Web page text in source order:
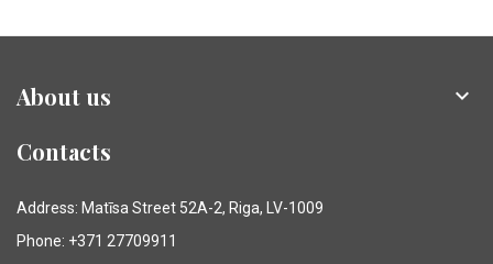
About us 
Contacts
Address: Matīsa Street 52A-2, Riga, LV-1009
Phone: +371 27709911